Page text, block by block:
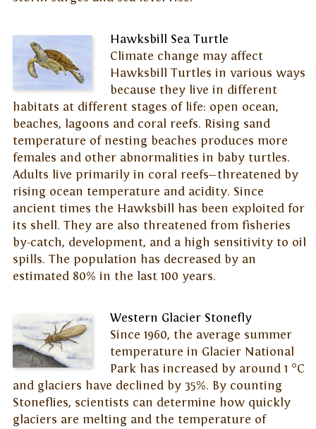
Hawksbill Sea Turtle
Climate change may affect
Hawksbill Turtles in various ways
because they live in different
habitats at different stages of life: open ocean,
beaches, lagoons and coral reefs. Rising sand
temperature of nesting beaches produces more
females and other abnormalities in baby turtles.
Adults live primarily in coral reefs—threatened by
rising ocean temperature and acidity. Since
ancient times the Hawksbill has been exploited for
its shell. They are also threatened from fisheries
by-catch, development, and a high sensitivity to oil
spills. The population has decreased by an
estimated 80% in the last 100 years.
Western Glacier Stonefly
Since 1960, the average summer
temperature in Glacier National
Park has increased by around 1 °C
and glaciers have declined by 35%. By counting
Stoneflies, scientists can determine how quickly
glaciers are melting and the temperature of